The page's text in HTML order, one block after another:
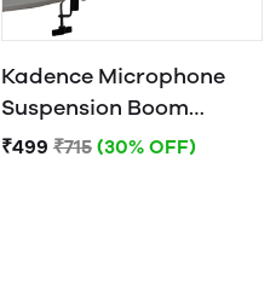
Kadence Microphone
Suspension Boom
Scissor Arm Stand
₹499 ₹715 (30% OFF)